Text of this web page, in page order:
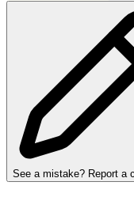
See a mistake? Report a